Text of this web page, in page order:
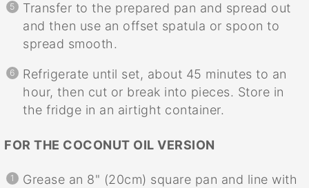
Transfer to the prepared pan and spread out
and then use an offset spatula or spoon to
spread smooth.
Refrigerate until set, about 45 minutes to an
hour, then cut or break into pieces. Store in
the fridge in an airtight container.
FOR THE COCONUT OIL VERSION
Grease an 8" (20cm) square pan and line with